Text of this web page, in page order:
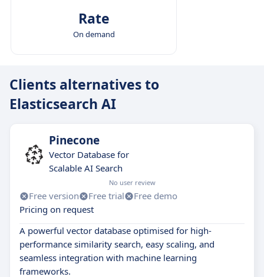
Rate
On demand
Clients alternatives to
Elasticsearch AI
Pinecone
Vector Database for
Scalable AI Search
No user review
Free version Free trial
Free demo
Pricing on request
A powerful vector database optimised for high-
performance similarity search, easy scaling, and
seamless integration with machine learning
frameworks.